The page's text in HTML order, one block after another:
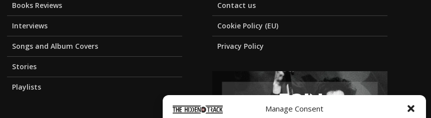
Manage Consent
Books Reviews
Interviews
Songs and Album Covers
Stories
Playlists
Contact us
Cookie Policy (EU)
Privacy Policy